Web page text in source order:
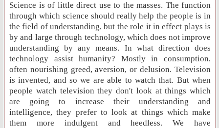
Science is of little direct use to the masses. The function
through which science should really help the people is in
the field of understanding, but the role it in effect plays is
by and large through technology, which does not improve
understanding by any means. In what direction does
technology assist humanity? Mostly in consumption,
often nourishing greed, aversion, or delusion. Television
is invented, and so we are able to watch that. But when
people watch television they don't look at things which
are going to increase their understanding and
intelligence, they prefer to look at things which make
them more indulgent and heedless. We have